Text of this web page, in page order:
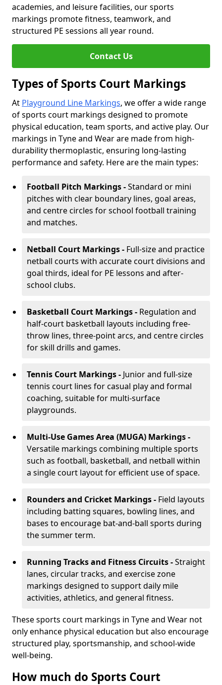
academies, and leisure facilities, our sports
markings promote fitness, teamwork, and
structured PE sessions all year round.
Contact Us
Types of Sports Court Markings
At Playground Line Markings, we offer a wide range
of sports court markings designed to promote
physical education, team sports, and active play. Our
markings in Tyne and Wear are made from high-
durability thermoplastic, ensuring long-lasting
performance and safety. Here are the main types:
Football Pitch Markings -Standard or mini
pitches with clear boundary lines, goal areas,
and centre circles for school football training
and matches.
Netball Court Markings - Full-size and practice
netball courts with accurate court divisions and
goal thirds, ideal for PE lessons and after-
school clubs.
Basketball Court Markings - Regulation and
half-court basketball layouts including free-
throw lines, three-point arcs, and centre circles
for skill drills and games.
Tennis Court Markings - Junior and full-size
tennis court lines for casual play and formal
coaching, suitable for multi-surface
playgrounds.
Multi-Use Games Area (MUGA) Markings -
Versatile markings combining multiple sports
such as football, basketball, and netball within
a single court layout for efficient use of space.
Rounders and Cricket Markings - Field layouts
including batting squares, bowling lines, and
bases to encourage bat-and-ball sports during
the summer term.
Running Tracks and Fitness Circuits -Straight
lanes, circular tracks, and exercise zone
markings designed to support daily mile
activities, athletics, and general fitness.
These sports court markings in Tyne and Wear not
only enhance physical education but also encourage
structured play, sportsmanship, and school-wide
well-being.
How much do Sports Court